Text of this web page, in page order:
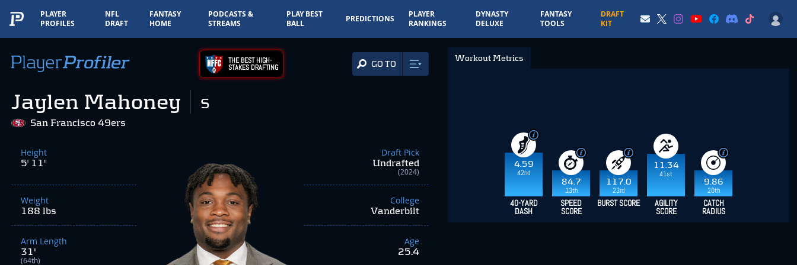
PLAYER
PROFILES
NFL
DRAFT
FANTASY
HOME
PODCASTS &
STREAMS
PLAY BEST
BALL
PREDICTIONS
PLAYER
RANKINGS
DYNASTY
DELUXE
FANTASY
TOOLS
DRAFT
KIT
THE BEST HIGH-
STAKES DRAFTING GO TO
Jaylen Mahoney S
San Francisco 49ers
Height
5' 11"
Weight
188 lbs
Arm Length
31"
(64th)
Draft Pick
Undrafted
(2024)
College
Vanderbilt
Age
25.4
Workout Metrics
4.59
42nd
84.7
13th
117.0
23rd
11.34
41st
9.86
20th
40-YARD
DASH
SPEED
SCORE
BURST SCORE AGILITY
SCORE
CATCH
RADIUS